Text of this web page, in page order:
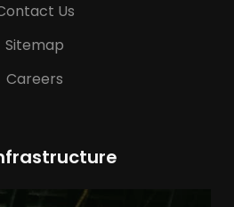
Us
Sitemap
Careers